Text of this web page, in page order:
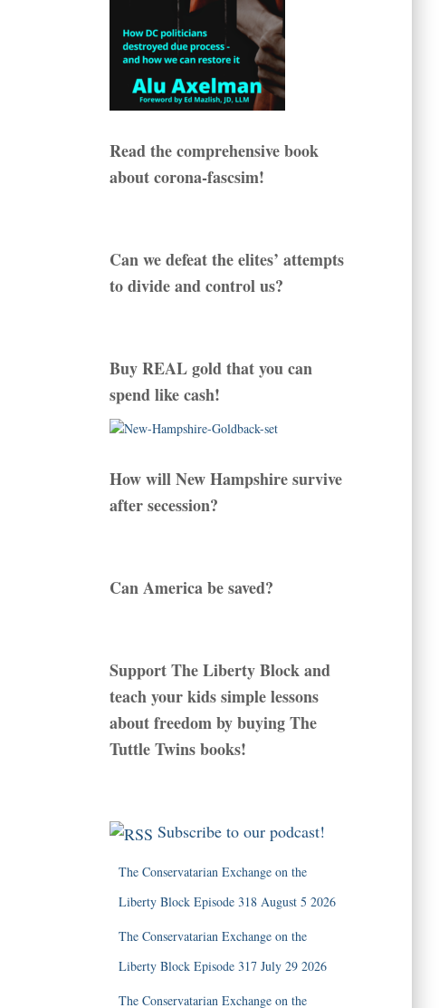
Read the comprehensive book
about corona-fascsim!
Can we defeat the elites’ attempts
to divide and control us?
Buy REAL gold that you can
spend like cash!
How will New Hampshire survive
after secession?
Can America be saved?
Support The Liberty Block and
teach your kids simple lessons
about freedom by buying The
Tuttle Twins books!
Subscribe to our podcast!
The Conservatarian Exchange on the
Liberty Block Episode 318 August 5 2026
The Conservatarian Exchange on the
Liberty Block Episode 317 July 29 2026
The Conservatarian Exchange on the